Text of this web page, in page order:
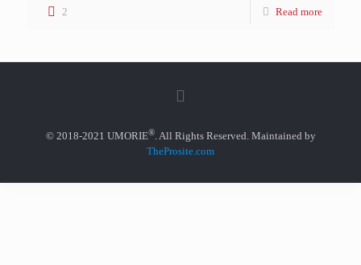
2 Read more
© 2018-2021 UMORIE®. All Rights Reserved. Maintained by
TheProsite.com